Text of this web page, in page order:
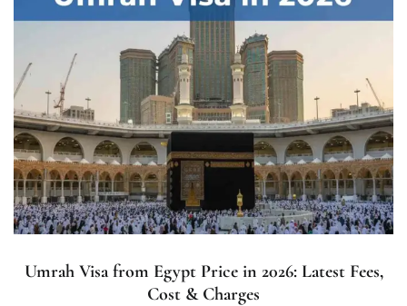
Umrah Visa from Egypt Price in 2026: Latest Fees,
Cost & Charges